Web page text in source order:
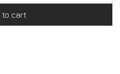
to cart